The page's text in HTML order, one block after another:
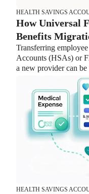
HEALTH SAVINGS
How Universal
Benefits
Transferring
Accounts (HSAs) or
a new provider can
Lively’s Universal
handling data
providers, and
and faster
supporting
transitions.
HEALTH SAVINGS